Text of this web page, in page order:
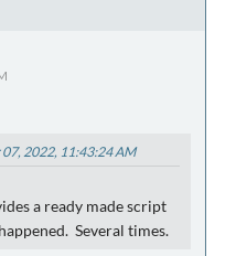
2022, 11:43:24 AM
a ready made script
Several times.